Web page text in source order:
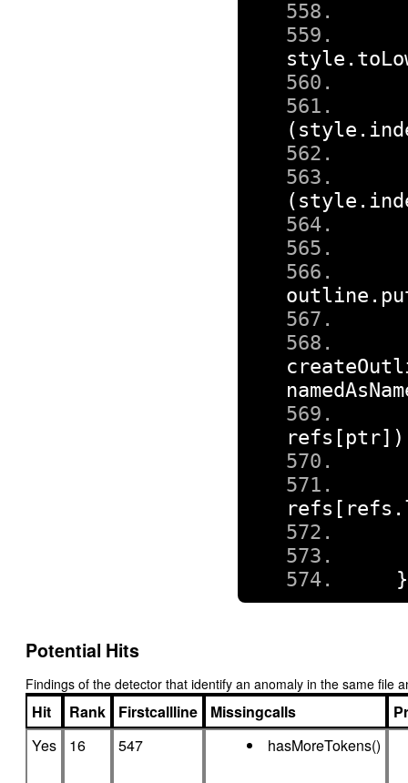
style .
(style .
(style .
outline .
refs [ptr
refs [ refs .
}
Potential Hits
Findings of the detector that identify an anomaly in the same file
Hit Rank Firstcallline Missingcalls
Yes
16 547 hasMoreTokens()